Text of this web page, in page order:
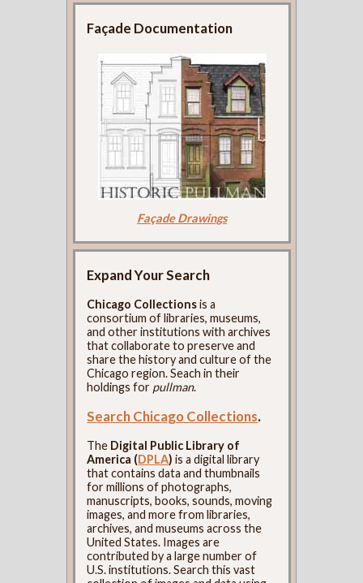
Façade Documentation
Façade Drawings
Expand Your Search
Chicago Collectionsis a
consortium of libraries, museums,
and other institutions with archives
that collaborate to preserve and
share the history and culture of the
Chicago region. Seach in their
holdings for pullman.
Search Chicago Collections.
The Digital Public Library of
America (DPLA) is a digital library
that contains data and thumbnails
for millions of photographs,
manuscripts, books, sounds, moving
images, and more from libraries,
archives, and museums across the
United States. Images are
contributed by a large number of
U.S. institutions. Search this vast